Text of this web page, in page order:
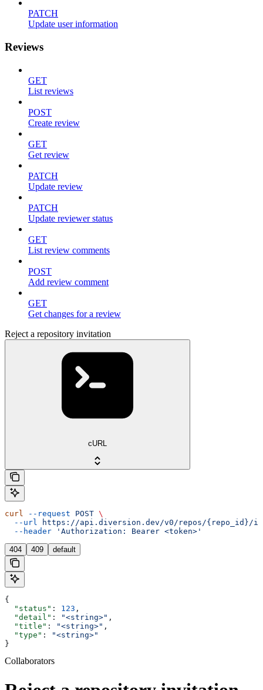
PATCH
Update user information
Reviews
GET
List reviews
POST
Create review
GET
Get review
PATCH
Update review
PATCH
Update reviewer status
GET
List review comments
POST
Add review comment
GET
Get changes for a review
Reject a repository invitation
cURL
curl --request POST \
  --url
https://api.diversion.dev/v0/repos/
  --header
'Authorization: Bearer <token>'
404 409 default
{
  "status"
: 123 ,
  "detail"
: "<string>" ,
  "title"
: "<string>" ,
  "type"
:
"<string>"
}
Collaborators